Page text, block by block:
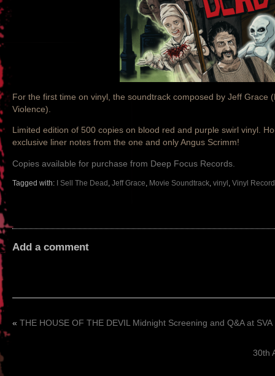
For the first time on vinyl, the soundtrack composed by Jeff Grace
Violence).
Limited edition of 500 copies on blood red and purple swirl vinyl.
exclusive liner notes from the one and only Angus Scrimm!
Copies available for purchase from Deep Focus Records.
Tagged with: I Sell The Dead Jeff Grace Movie Soundtrack vinyl Vinyl Record
Add a comment
« THE HOUSE OF THE DEVIL Midnight Screening and Q&A at SVA
30th